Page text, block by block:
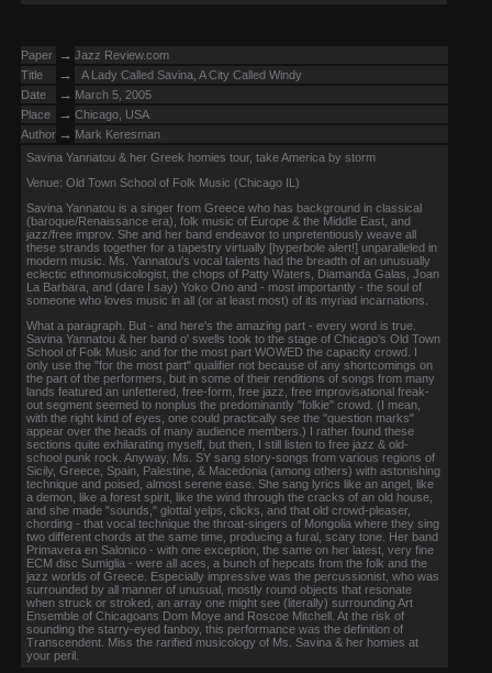
Paper → Jazz Review.com
Title
→
A Lady Called Savina, A City Called Windy
Date
→ March 5, 2005
Place
→ Chicago, USA
Author → Mark Keresman
Savina Yannatou & her Greek homies tour, take America by storm
Venue: Old Town School of Folk Music (Chicago IL)
Savina Yannatou is a singer from Greece who has background in classical
(baroque/Renaissance era), folk music of Europe & the Middle East, and
jazz/free improv. She and her band endeavor to unpretentiously weave all
these strands together for a tapestry virtually [hyperbole alert!] unparalleled in
modern music. Ms. Yannatou's vocal talents had the breadth of an unusually
eclectic ethnomusicologist, the chops of Patty Waters, Diamanda Galas, Joan
La Barbara, and (dare I say) Yoko Ono and - most importantly - the soul of
someone who loves music in all (or at least most) of its myriad incarnations.
What a paragraph. But - and here's the amazing part - every word is true.
Savina Yannatou & her band o' swells took to the stage of Chicago's Old Town
School of Folk Music and for the most part WOWED the capacity crowd. I
only use the "for the most part" qualifier not because of any shortcomings on
the part of the performers, but in some of their renditions of songs from many
lands featured an unfettered, free-form, free jazz, free improvisational freak-
out segment seemed to nonplus the predominantly "folkie" crowd. (I mean,
with the right kind of eyes, one could practically see the "question marks"
appear over the heads of many audience members.) I rather found these
sections quite exhilarating myself, but then, I still listen to free jazz & old-
school punk rock. Anyway, Ms. SY sang story-songs from various regions of
Sicily, Greece, Spain, Palestine, & Macedonia (among others) with astonishing
technique and poised, almost serene ease. She sang lyrics like an angel, like
a demon, like a forest spirit, like the wind through the cracks of an old house,
and she made "sounds," glottal yelps, clicks, and that old crowd-pleaser,
chording - that vocal technique the throat-singers of Mongolia where they sing
two different chords at the same time, producing a fural, scary tone. Her band
Primavera en Salonico - with one exception, the same on her latest, very fine
ECM disc Sumiglia - were all aces, a bunch of hepcats from the folk and the
jazz worlds of Greece. Especially impressive was the percussionist, who was
surrounded by all manner of unusual, mostly round objects that resonate
when struck or stroked, an array one might see (literally) surrounding Art
Ensemble of Chicagoans Dom Moye and Roscoe Mitchell. At the risk of
sounding the starry-eyed fanboy, this performance was the definition of
Transcendent. Miss the rarified musicology of Ms. Savina & her homies at
your peril.